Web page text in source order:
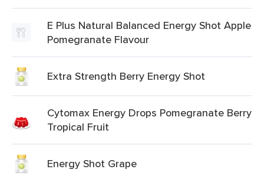
E Plus Natural Balanced Energy Shot Apple
Pomegranate Flavour
Extra Strength Berry Energy Shot
Cytomax Energy Drops Pomegranate Berry
Tropical Fruit
Energy Shot Grape